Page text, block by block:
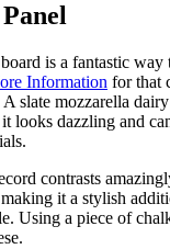
is a fantastic way
Information for that
slate mozzarella
it looks dazzling and
contrasts
making it a stylish
Using a piece of